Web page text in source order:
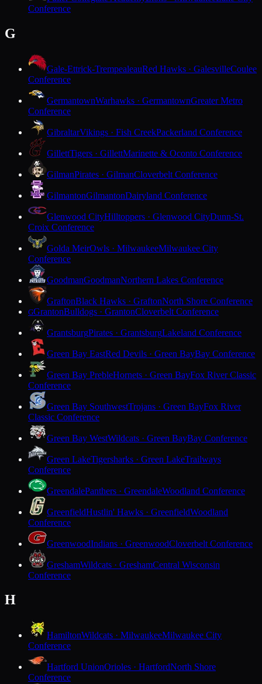
Conference
G
Gale-Ettrick-TrempealeauRed Hawks · GalesvilleCoulee
Conference
GermantownWarhawks · GermantownGreater Metro
Conference
GibraltarVikings · Fish CreekPackerland Conference
GillettTigers · GillettMarinette & Oconto Conference
GilmanPirates · GilmanCloverbelt Conference
GilmantonGilmantonDairyland Conference
Glenwood CityHilltoppers · Glenwood CityDunn-St.
Croix Conference
Golda MeirOwls · MilwaukeeMilwaukee City
Conference
GoodmanGoodmanNorthern Lakes Conference
GraftonBlack Hawks · GraftonNorth Shore Conference
GGrantonBulldogs · GrantonCloverbelt Conference
GrantsburgPirates · GrantsburgLakeland Conference
Green Bay EastRed Devils · Green BayBay Conference
Green Bay PrebleHornets · Green BayFox River Classic
Conference
Green Bay SouthwestTrojans · Green BayFox River
Classic Conference
Green Bay WestWildcats · Green BayBay Conference
Green LakeTigersharks · Green LakeTrailways
Conference
GreendalePanthers · GreendaleWoodland Conference
GreenfieldHustlin' Hawks · GreenfieldWoodland
Conference
GreenwoodIndians · GreenwoodCloverbelt Conference
GreshamWildcats · GreshamCentral Wisconsin
Conference
H
HamiltonWildcats · MilwaukeeMilwaukee City
Conference
Hartford UnionOrioles · HartfordNorth Shore
Conference